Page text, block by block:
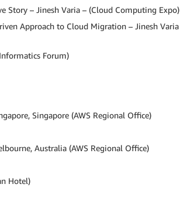
Story – Jinesh Varia – (Cloud Computing Expo)
Approach to Cloud Migration – Jinesh Varia
Forum)
Singapore (AWS Regional Office)
Australia (AWS Regional Office)
Hotel)